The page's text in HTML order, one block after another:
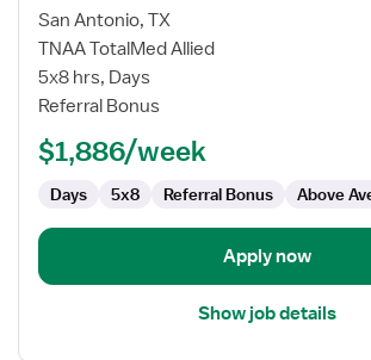
Occupational
Therapist,
Rehab
Acute
Care
San Antonio, TX
TNAA TotalMed Allied
5x8 hrs, Days
Referral Bonus
$1,886/week
Days 5x8 Referral Bonus Above
Apply now
Show job details